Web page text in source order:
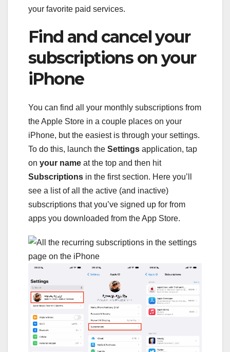
your favorite paid services.
Find and cancel your
subscriptions on your
iPhone
You can find all your monthly subscriptions from
the Apple Store in a couple places on your
iPhone, but the easiest is through your settings.
To do this, launch the Settings application, tap
on your name at the top and then hit
Subscriptions in the first section. Here you’ll
see a list of all the active (and inactive)
subscriptions that you’ve signed up for from
apps you downloaded from the App Store.